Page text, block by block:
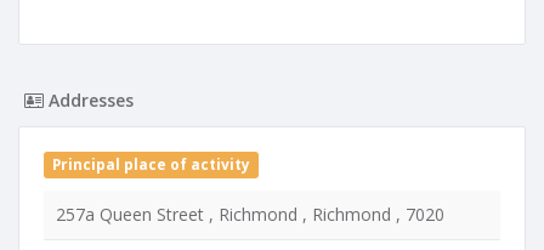
Addresses
Principal place of activity
257a Queen Street , Richmond , Richmond , 7020